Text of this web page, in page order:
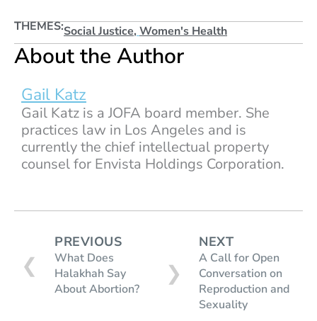
THEMES:Social Justice, Women's Health
About the Author
Gail Katz
Gail Katz is a JOFA board member. She
practices law in Los Angeles and is
currently the chief intellectual property
counsel for Envista Holdings Corporation.
❮
PREVIOUS
What Does
Halakhah Say
About Abortion?
NEXT
A Call for Open
Conversation on
Reproduction and
Sexuality
❯